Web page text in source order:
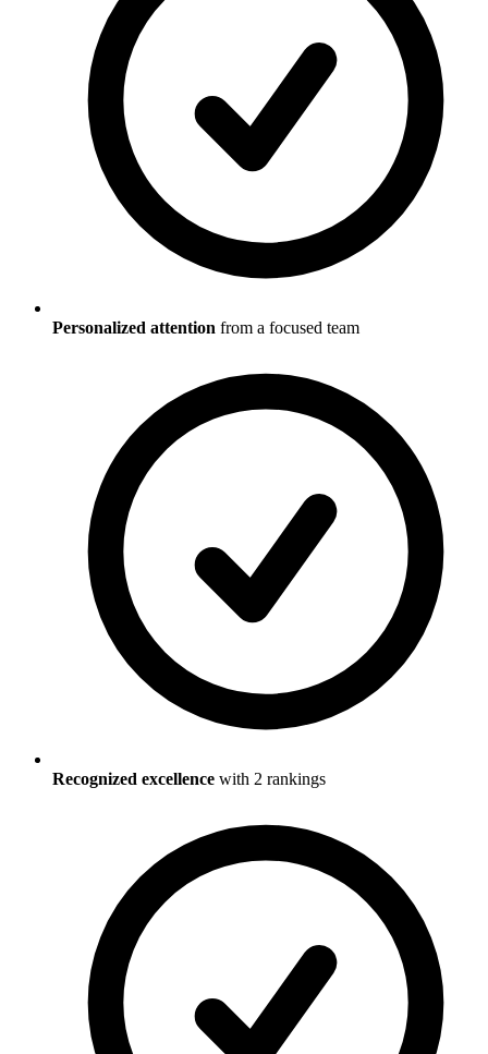
Personalized attention from a focused team
Recognized excellence with 2 rankings